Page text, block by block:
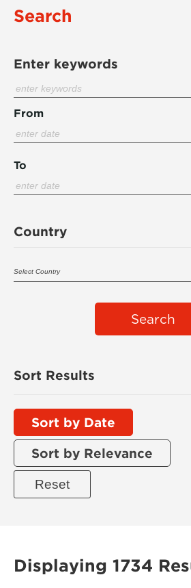
Search
Enter keywords
From
To
Country
Search
Sort Results
Sort by Date
Sort by Relevance
Displaying 1734